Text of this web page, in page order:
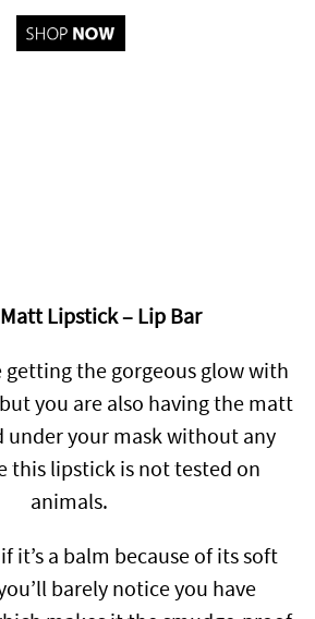
Lipstick – Lip Bar
getting the gorgeous glow with
you are also having the matt
under your mask without any
this lipstick is not tested on
animals.
it’s a balm because of its soft
barely notice you have